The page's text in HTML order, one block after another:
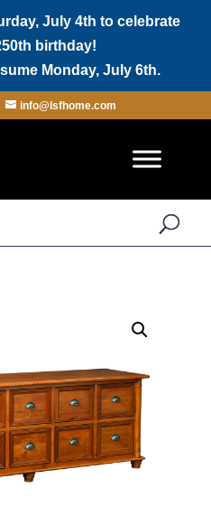
July 4th to celebrate
birthday!
Monday, July 6th.
info@lsfhome.com